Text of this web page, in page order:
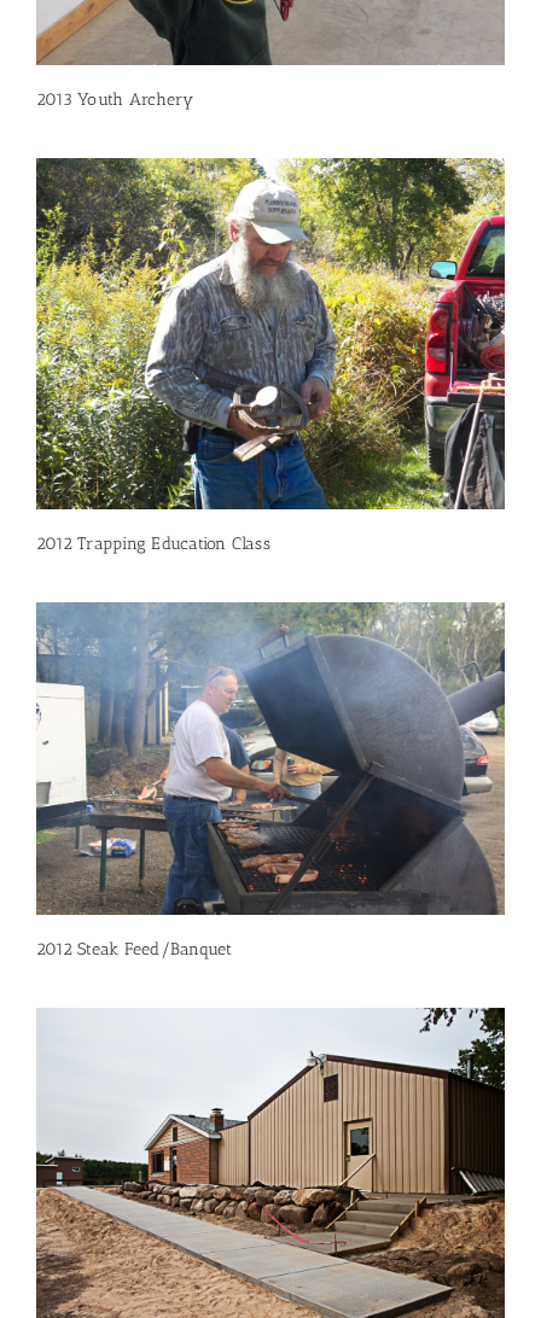
2013 Youth Archery
2012 Trapping Education Class
2012 Steak Feed/Banquet